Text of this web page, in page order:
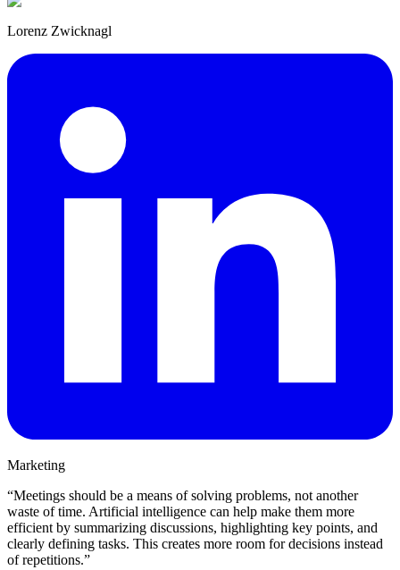
Lorenz Zwicknagl
Marketing
“Meetings should be a means of solving problems, not another
waste of time. Artificial intelligence can help make them more
efficient by summarizing discussions, highlighting key points, and
clearly defining tasks. This creates more room for decisions instead
of repetitions.”